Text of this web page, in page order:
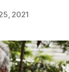
2021